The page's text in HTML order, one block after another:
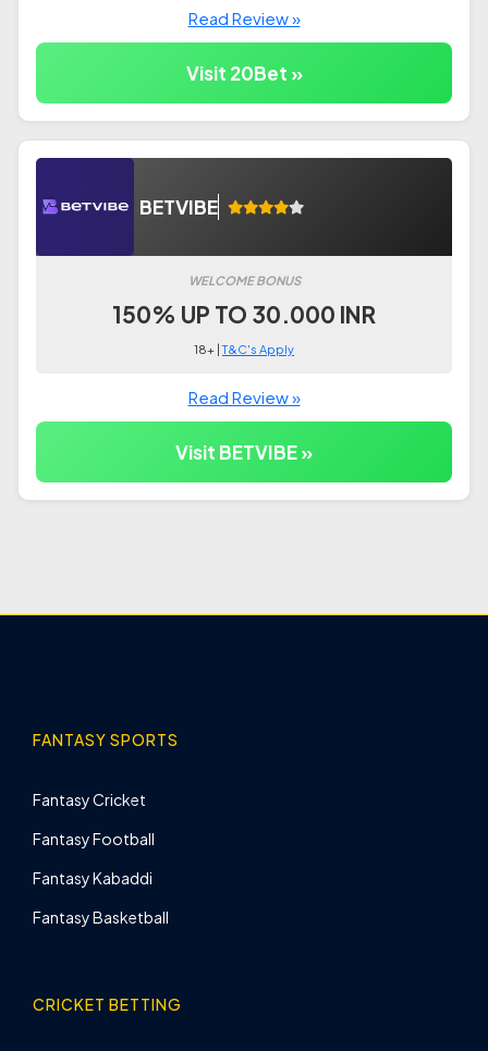
Read Review »
Visit 20Bet »
BETVIBE
WELCOME BONUS
150% UP TO 30.000 INR
18+ |T&C's Apply
Read Review »
Visit BETVIBE »
FANTASY SPORTS
Fantasy Cricket
Fantasy Football
Fantasy Kabaddi
Fantasy Basketball
CRICKET BETTING